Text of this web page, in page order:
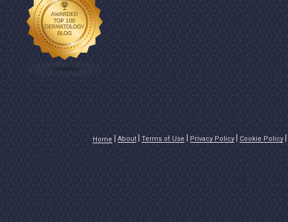
Home About Terms of Use Privacy Policy Cookie Policy